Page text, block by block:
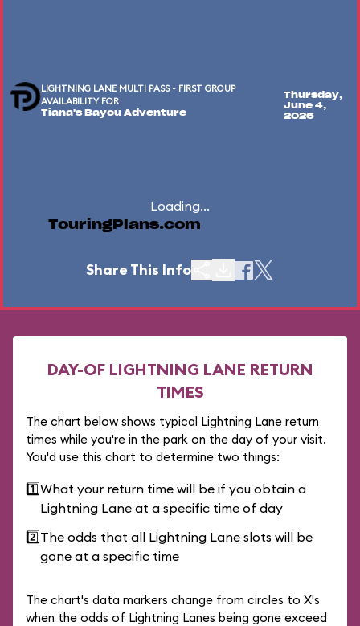
LIGHTNING LANE MULTI PASS - FIRST GROUP
AVAILABILITY FOR
Tiana's Bayou Adventure
Thursday,
June 4,
2026
Loading...
TouringPlans.com
Share This Info
DAY-OF LIGHTNING LANE RETURN
TIMES
The chart below shows typical Lightning Lane return
times while you're in the park on the day of your visit.
You'd use this chart to determine two things:
1️⃣What your return time will be if you obtain a
Lightning Lane at a specific time of day
2️⃣The odds that all Lightning Lane slots will be
gone at a specific time
The chart's data markers change from circles to X's
when the odds of Lightning Lanes being gone exceed